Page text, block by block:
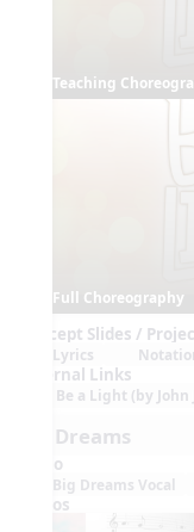
Teaching
Full Choreography
Concept Slides /
Lyrics
External Links
Be a Light (by John
Big Dreams
Audio
Big Dreams Vocal
Videos